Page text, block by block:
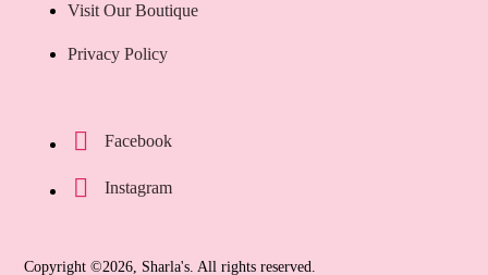
Visit Our Boutique
Privacy Policy
Facebook
Instagram
Copyright ©2026, Sharla's. All rights reserved.